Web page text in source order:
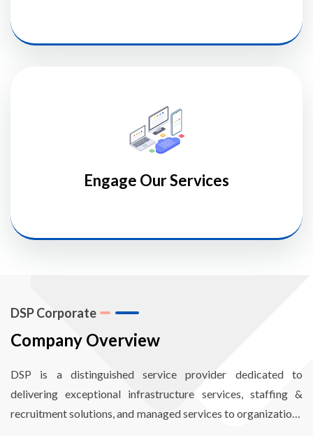
Engage Our Services
DSP Corporate
Company Overview
DSP is a distinguished service provider dedicated to
delivering exceptional infrastructure services, staffing &
recruitment solutions, and managed services to organizations